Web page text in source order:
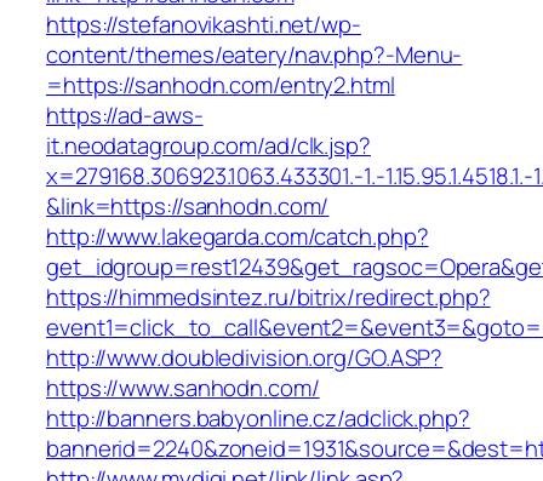
https://stefanovikashti.net/wp-
content/themes/eatery/nav.php?-Menu-
=https://sanhodn.com/entry2.html
https://ad-aws-
it.neodatagroup.com/ad/clk.jsp?
x=279168.306923.1063.433301.-1.-1.15.95.1.4518.1.-
&link=https://sanhodn.com/
http://www.lakegarda.com/catch.php?
https://himmedsintez.ru/bitrix/redirect.php?
http://www.doubledivision.org/GO.ASP?
https://www.sanhodn.com/
http://banners.babyonline.cz/adclick.php?